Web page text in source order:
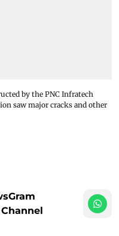
by the PNC Infratech
saw major cracks and other